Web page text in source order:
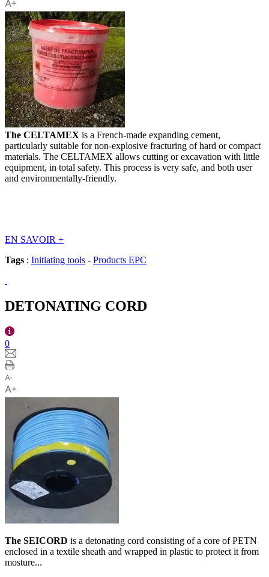
The CELTAMEX is a French-made expanding cement,
particularly suitable for non-explosive fracturing of hard or compact
materials. The CELTAMEX allows cutting or excavation with little
equipment, in total safety. This process is very safe, and both user
and environmentally-friendly.
EN SAVOIR +
Tags : Initiating tools - Products EPC
DETONATING CORD
0
The SEICORD is a detonating cord consisting of a core of PETN
enclosed in a textile sheath and wrapped in plastic to protect it from
mosture...